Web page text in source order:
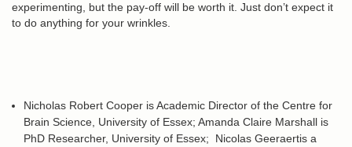
experimenting, but the pay-off will be worth it. Just don’t expect it
to do anything for your wrinkles.
Nicholas Robert Cooper isAcademic Director of the Centre for
Brain Science, University of Essex; Amanda Claire Marshall is
PhD Researcher, University of Essex; Nicolas Geeraertis a